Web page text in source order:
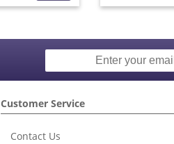
Customer Service
Contact Us